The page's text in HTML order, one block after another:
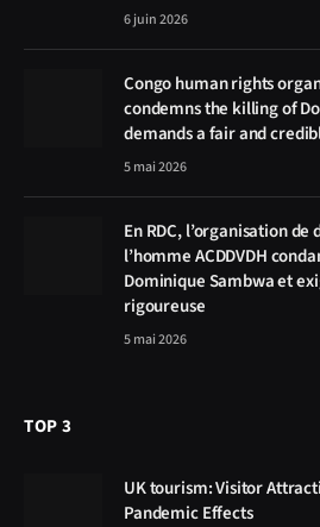
6 juin 2026
Congo human rights
condemns the killing of
demands a fair and
5 mai 2026
En RDC, l’organisation
l’homme ACDDVDH
Dominique Sambwa et
rigoureuse
5 mai 2026
TOP 3
UK tourism: Visitor
Pandemic Effects